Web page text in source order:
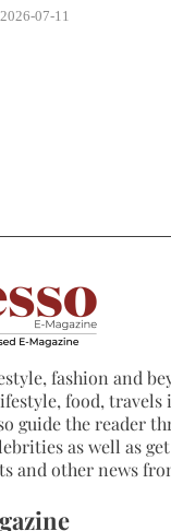
2026-07-11
fashion and
food,
guide the reader
as well as
and other news